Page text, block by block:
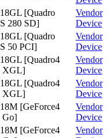
[Quadro
280 SD]
Vendor
Device
[Quadro
50 PCI]
Vendor
Device
[Quadro4
XGL]
Vendor
Device
[Quadro4
XGL]
Vendor
Device
[GeForce4
Go]
Vendor
Device
[GeForce4
Vendor